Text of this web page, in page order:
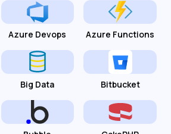
Azure Devops Azure Functions
Big Data Bitbucket